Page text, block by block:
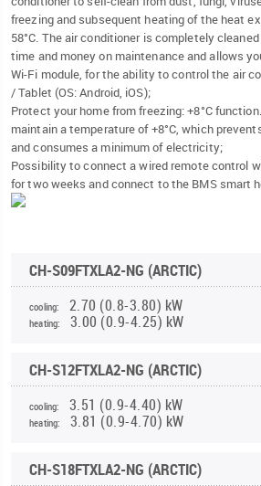
freezing and subsequent heating of the heat
58°C. The air conditioner is completely
time and money on maintenance and allows
Wi-Fi module, for the ability to control the air
/ Tablet (OS: Android, iOS);
Protect your home from freezing: +8°C
maintain a temperature of +8°C, which
and consumes a minimum of electricity;
Possibility to connect a wired remote control
for two weeks and connect to the BMS smart
CH-S09FTXLA2-NG (ARCTIC)
cooling: 2.70 (0.8-3.80) kW
heating: 3.00 (0.9-4.25) kW
CH-S12FTXLA2-NG (ARCTIC)
cooling: 3.51 (0.9-4.40) kW
heating: 3.81 (0.9-4.70) kW
CH-S18FTXLA2-NG (ARCTIC)